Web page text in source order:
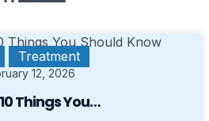
Treatment
12, 2026
Things You…